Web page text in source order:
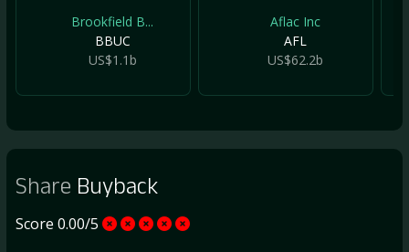
Brookfield B...
BBUC
US$1.1b
Aflac Inc
AFL
US$62.2b
Share Buyback
Score 0.00/5